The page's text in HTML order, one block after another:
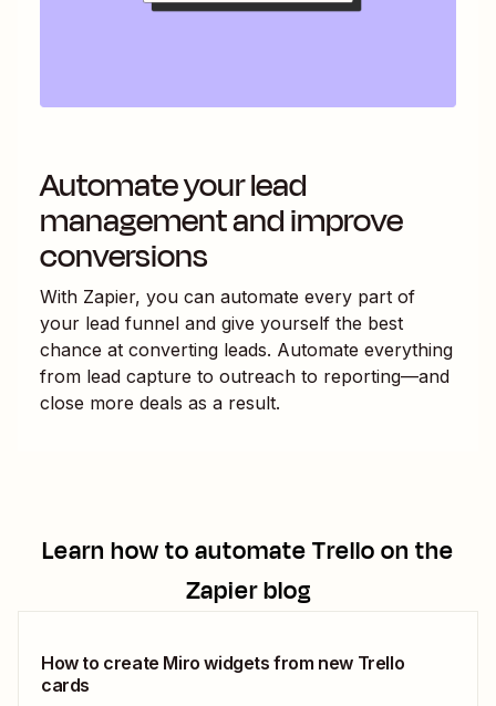
Automate your lead
management and improve
conversions
With Zapier, you can automate every part of
your lead funnel and give yourself the best
chance at converting leads. Automate everything
from lead capture to outreach to reporting—and
close more deals as a result.
Learn how to automateTrelloon the
Zapier blog
How to create Miro widgets from new Trello
cards